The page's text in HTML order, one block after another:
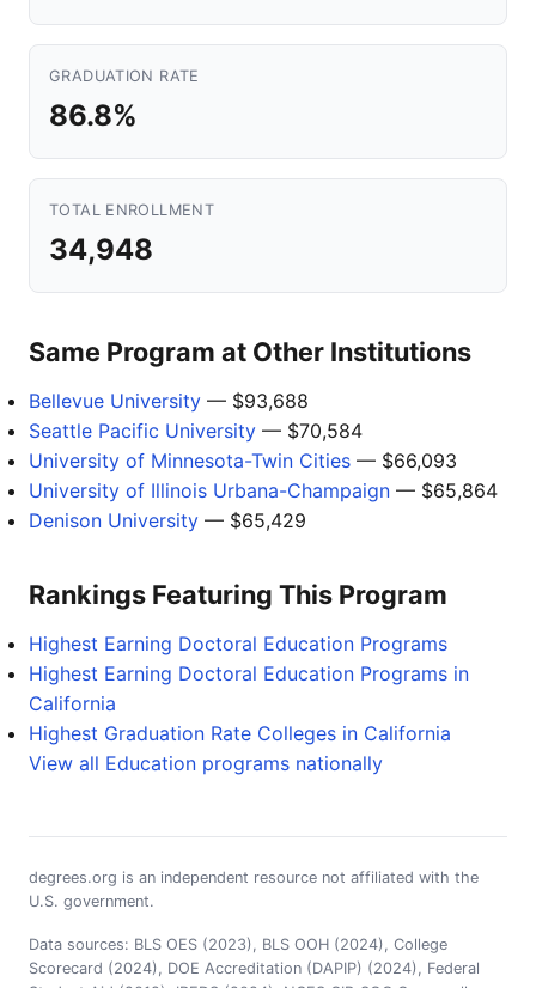
GRADUATION RATE
86.8%
TOTAL ENROLLMENT
34,948
Same Program at Other Institutions
Bellevue University — $93,688
Seattle Pacific University — $70,584
University of Minnesota-Twin Cities — $66,093
University of Illinois Urbana-Champaign — $65,864
Denison University — $65,429
Rankings Featuring This Program
Highest Earning Doctoral Education Programs
Highest Earning Doctoral Education Programs in
California
Highest Graduation Rate Colleges in California
View all Education programs nationally
degrees.org is an independent resource not affiliated with the
U.S. government.
Data sources: BLS OES (2023), BLS OOH (2024), College
Scorecard (2024), DOE Accreditation (DAPIP) (2024), Federal